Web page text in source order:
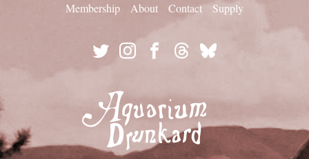
Membership About Contact Supply